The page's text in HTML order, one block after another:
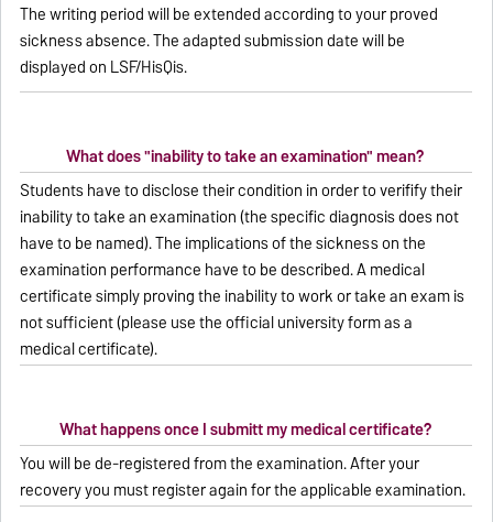
The writing period will be extended according to your proved
sickness absence. The adapted submission date will be
displayed on LSF/HisQis.
What does "inability to take an examination" mean?
Students have to disclose their condition in order to verifify their
inability to take an examination (the specific diagnosis does not
have to be named). The implications of the sickness on the
examination performance have to be described. A medical
certificate simply proving the inability to work or take an exam is
not sufficient (please use the official university form as a
medical certificate).
What happens once I submitt my medical certificate?
You will be de-registered from the examination. After your
recovery you must register again for the applicable examination.